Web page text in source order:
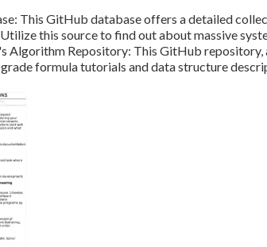
: This GitHub database offers a detailed
this source to find out about massive
Algorithm Repository: This GitHub repository,
formula tutorials and data structure